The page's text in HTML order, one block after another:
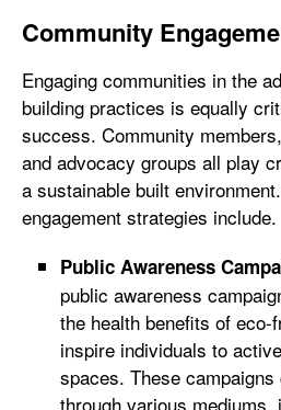
Community
Engaging communities in the
building practices is equally
success. Community
and advocacy groups all play
a sustainable built
engagement strategies include.
Public Awareness
public awareness
the health benefits of
inspire individuals to
spaces. These
through various mediums,